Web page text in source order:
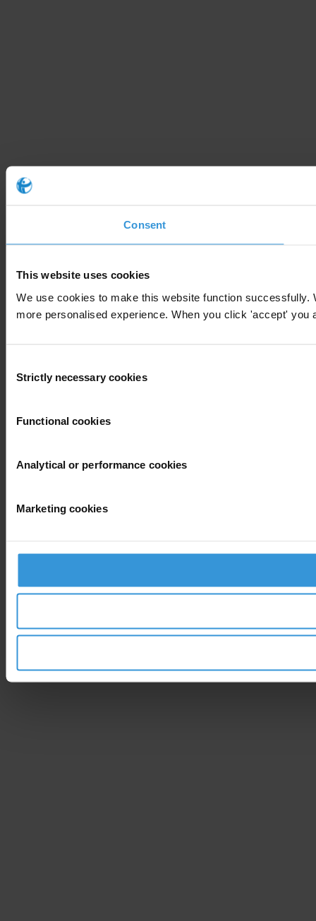
Consent
This website uses cookies
We use cookies to make this website function
more personalised experience. When you click 'accept'
Selection
Strictly necessary cookies
Functional cookies
Analytical or performance cookies
Marketing cookies